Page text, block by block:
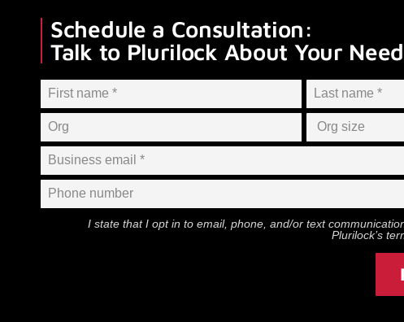
Schedule a Consultation:
Talk to Plurilock About Your
I state that I opt in to email, phone, and/or text
Plurilock’s